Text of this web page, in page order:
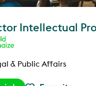
Intellectual
& Public Affairs